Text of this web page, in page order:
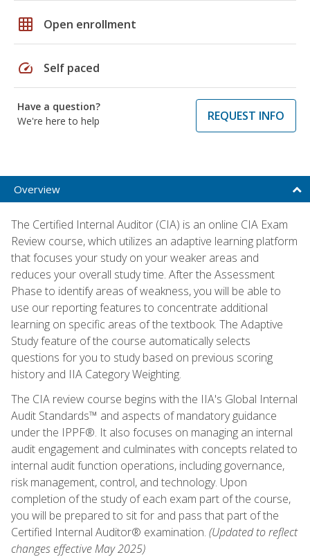
grid_on Open enrollment
speed Self paced
Have a question?
We're here to help
REQUEST INFO
Overview
The Certified Internal Auditor (CIA) is an online CIA Exam
Review course, which utilizes an adaptive learning platform
that focuses your study on your weaker areas and
reduces your overall study time. After the Assessment
Phase to identify areas of weakness, you will be able to
use our reporting features to concentrate additional
learning on specific areas of the textbook. The Adaptive
Study feature of the course automatically selects
questions for you to study based on previous scoring
history and IIA Category Weighting.
The CIA review course begins with the IIA's Global Internal
Audit Standards™ and aspects of mandatory guidance
under the IPPF®. It also focuses on managing an internal
audit engagement and culminates with concepts related to
internal audit function operations, including governance,
risk management, control, and technology. Upon
completion of the study of each exam part of the course,
you will be prepared to sit for and pass that part of the
Certified Internal Auditor® examination. (Updated to reflect
changes effective May 2025)